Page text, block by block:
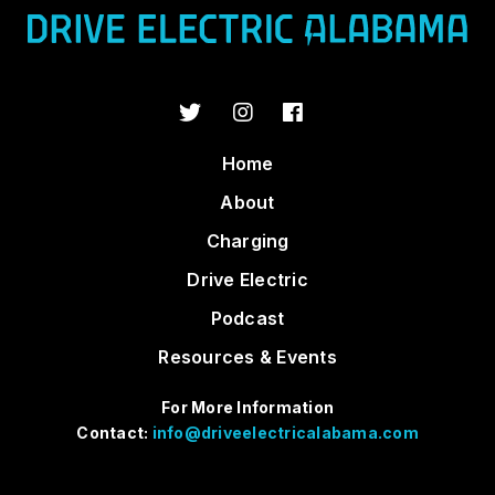
Home
About
Charging
Drive Electric
Podcast
Resources & Events
For More Information
Contact: info@driveelectricalabama.com